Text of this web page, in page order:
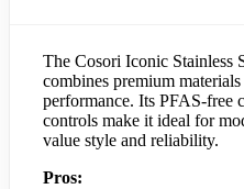
The Cosori Iconic Stainless
combines premium
performance. Its PFAS-free
controls make it ideal for
value style and reliability.
Pros: